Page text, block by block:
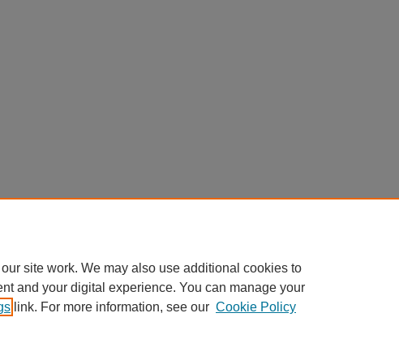
site work. We may also use additional cookies to
and your digital experience. You can manage your
link. For more information, see our Cookie Policy